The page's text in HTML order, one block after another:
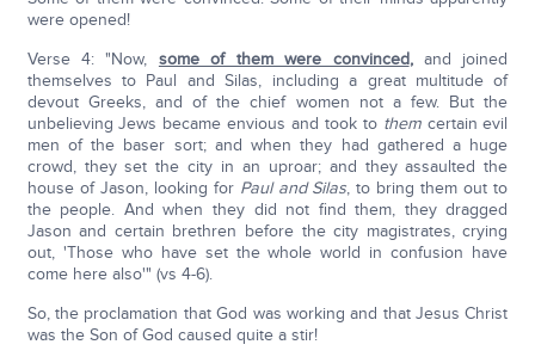
were opened!
Verse 4: "Now, some of them were convinced,and joined
themselves to Paul and Silas, including a great multitude of
devout Greeks, and of the chief women not a few. But the
unbelieving Jews became envious and took to themcertain evil
men of the baser sort; and when they had gathered a huge
crowd, they set the city in an uproar; and they assaulted the
house of Jason, looking for Paul and Silas, to bring them out to
the people. And when they did not find them, they dragged
Jason and certain brethren before the city magistrates, crying
out, 'Those who have set the whole world in confusion have
come here also'" (vs 4-6).
So, the proclamation that God was working and that Jesus Christ
was the Son of God caused quite a stir!